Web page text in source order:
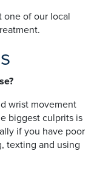
one of our local
wrist movement
biggest culprits is
if you have poor
texting and using